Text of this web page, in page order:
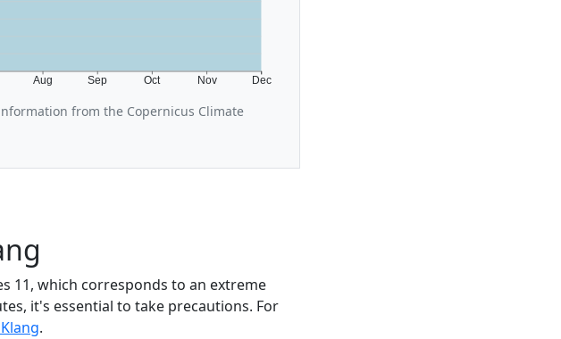
Aug Sep Oct Nov Dec
from the Copernicus Climate
11, which corresponds to an extreme
it's essential to take precautions. For
.